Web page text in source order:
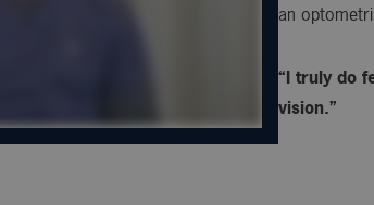
an
“I truly do
vision.”